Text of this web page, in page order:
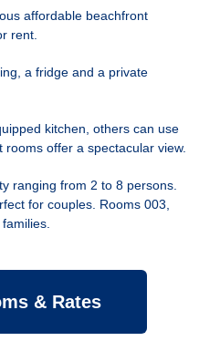
affordable beachfront
rent.
a fridge and a private
kitchen, others can use
offer a spectacular view.
ranging from 2 to 8 persons.
for couples. Rooms 003,
& Rates